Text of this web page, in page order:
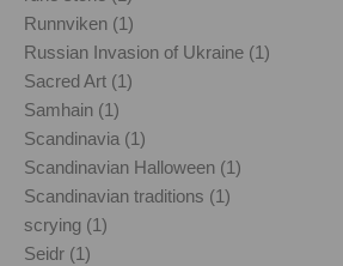
Runnviken (1)
Russian Invasion of Ukraine (1)
Sacred Art (1)
Samhain (1)
Scandinavia (1)
Scandinavian Halloween (1)
Scandinavian traditions (1)
scrying (1)
Seidr (1)